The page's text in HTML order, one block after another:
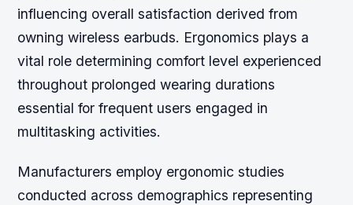
influencing overall satisfaction derived from
owning wireless earbuds. Ergonomics plays a
vital role determining comfort level experienced
throughout prolonged wearing durations
essential for frequent users engaged in
multitasking activities.
Manufacturers employ ergonomic studies
conducted across demographics representing